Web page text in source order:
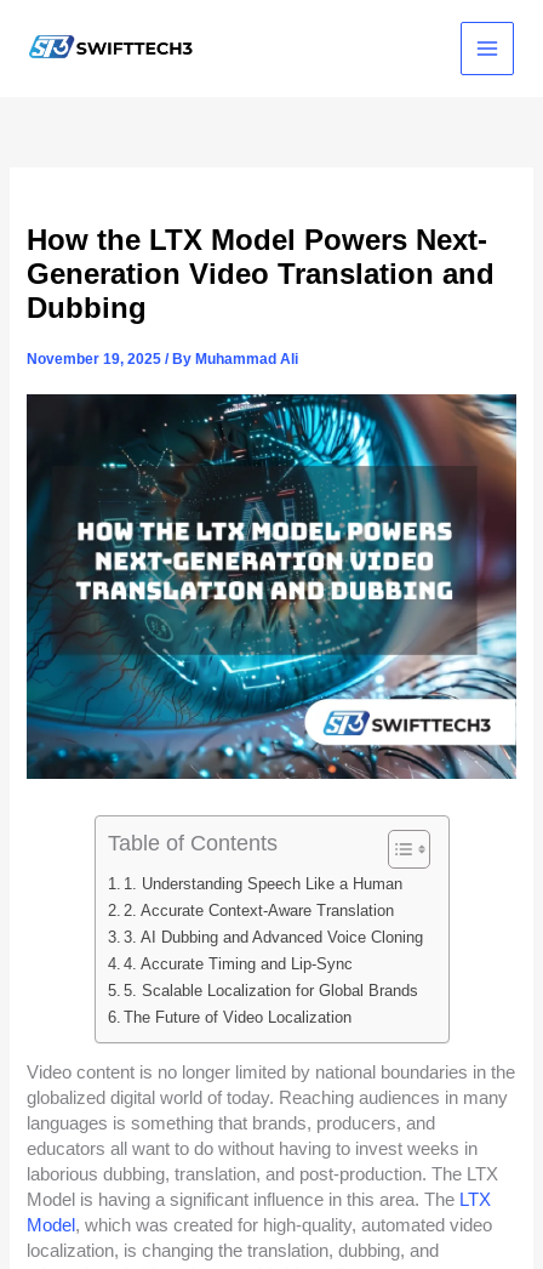
content
How the LTX Model Powers Next-
Generation Video Translation and
Dubbing
November 19, 2025/ By Muhammad Ali
Table of Contents
1. Understanding Speech Like a Human
2. Accurate Context-Aware Translation
3. AI Dubbing and Advanced Voice Cloning
4. Accurate Timing and Lip-Sync
5. Scalable Localization for Global Brands
The Future of Video Localization
Video content is no longer limited by national boundaries in the
globalized digital world of today. Reaching audiences in many
languages is something that brands, producers, and
educators all want to do without having to invest weeks in
laborious dubbing, translation, and post-production. The LTX
Model is having a significant influence in this area. The LTX
Model , which was created for high-quality, automated video
localization, is changing the translation, dubbing, and